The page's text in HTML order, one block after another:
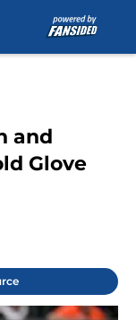
and
Glove